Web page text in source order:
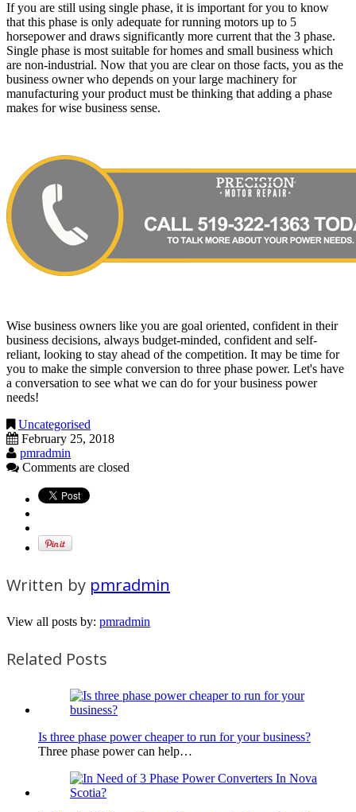
If you are still using single phase, it is important for you to know
that this phase is only adequate for running motors up to 5
horsepower and draws significantly more current that the 3 phase.
Single phase is most suitable for homes and small business which
are non-industrial. Now that you are clear on those facts, you as the
business owner who depends on your large machinery for
manufacturing your product must be thinking that adding a phase
makes for wise business sense.
Wise business owners like you are goal oriented, confident in their
business decisions, always budget-minded, confident and self-
reliant, looking to stay ahead of the competition. It may be time for
you to make the simple conversion to three phase power. Let's have
a conversation to see what we can do for your business power
needs!
Uncategorised
February 25, 2018
pmradmin
Comments are closed
Written by pmradmin
View all posts by: pmradmin
Related Posts
Is three phase power cheaper to run for your business?
Three phase power can help…